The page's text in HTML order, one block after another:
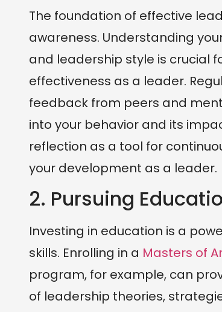
The foundation of effective
awareness. Understanding
and leadership style is crucial
effectiveness as a leader.
feedback from peers and
into your behavior and its
reflection as a tool for
your development as a leader.
2. Pursuing
Investing in education is a
skills. Enrolling in a Masters of
program, for example, can
of leadership theories,